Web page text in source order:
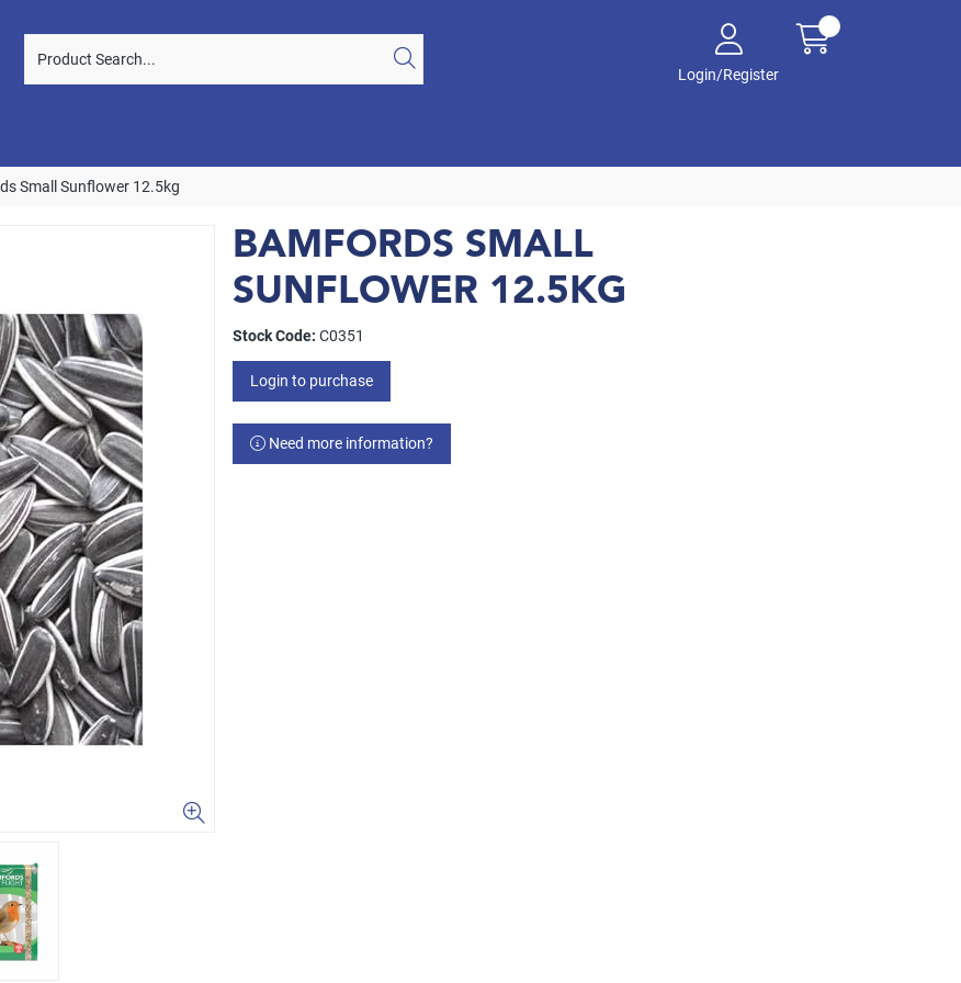
Login/Register
Small Sunflower 12.5kg
BAMFORDS SMALL
SUNFLOWER 12.5KG
Stock Code: C0351
Login to purchase
Need more information?